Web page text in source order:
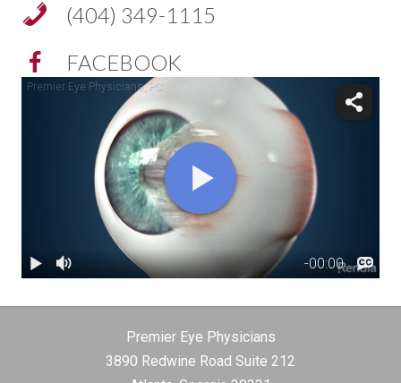
(404) 349-1115
FACEBOOK
Premier Eye Physicians
3890 Redwine Road Suite 212